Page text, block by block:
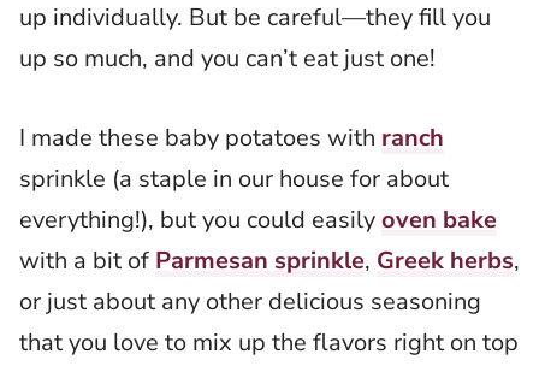
up individually. But be careful—they fill you
up so much, and you can’t eat just one!
I made these baby potatoes with ranch
sprinkle (a staple in our house for about
everything!), but you could easilyoven bake
with a bit of Parmesan sprinkle, Greek herbs,
or just about any other delicious seasoning
that you love to mix up the flavors right on top